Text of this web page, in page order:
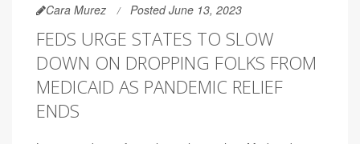
Cara Murez Posted June 13, 2023
FEDS URGE STATES TO SLOW
DOWN ON DROPPING FOLKS FROM
MEDICAID AS PANDEMIC RELIEF
ENDS